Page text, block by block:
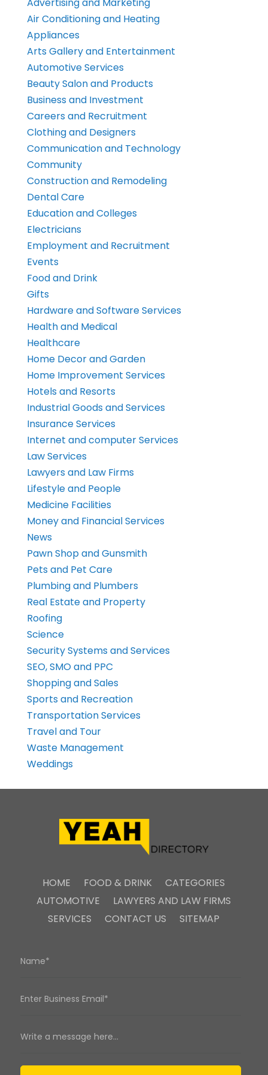
Advertising and Marketing
Air Conditioning and Heating
Appliances
Arts Gallery and Entertainment
Automotive Services
Beauty Salon and Products
Business and Investment
Careers and Recruitment
Clothing and Designers
Communication and Technology
Community
Construction and Remodeling
Dental Care
Education and Colleges
Electricians
Employment and Recruitment
Events
Food and Drink
Gifts
Hardware and Software Services
Health and Medical
Healthcare
Home Decor and Garden
Home Improvement Services
Hotels and Resorts
Industrial Goods and Services
Insurance Services
Internet and computer Services
Law Services
Lawyers and Law Firms
Lifestyle and People
Medicine Facilities
Money and Financial Services
News
Pawn Shop and Gunsmith
Pets and Pet Care
Plumbing and Plumbers
Real Estate and Property
Roofing
Science
Security Systems and Services
SEO, SMO and PPC
Shopping and Sales
Sports and Recreation
Transportation Services
Travel and Tour
Waste Management
Weddings
HOME FOOD & DRINK
CATEGORIES
AUTOMOTIVE
LAWYERS AND LAW FIRMS
SERVICES
CONTACT US SITEMAP